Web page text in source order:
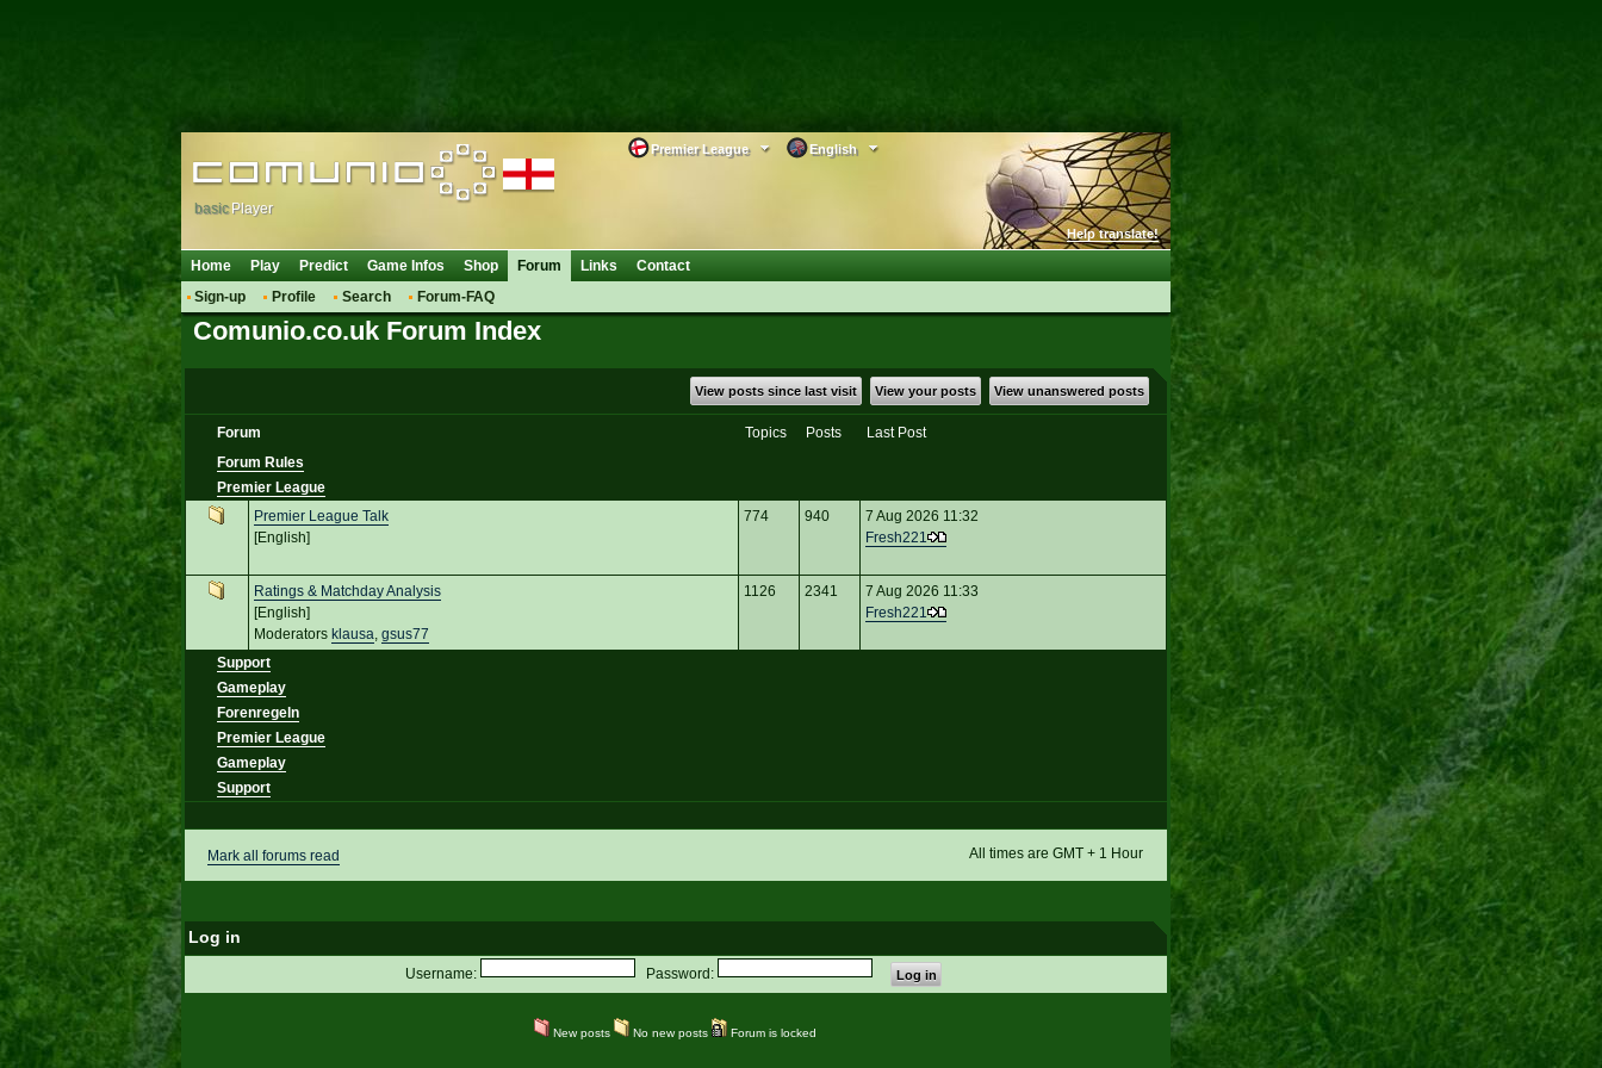
English
Premier League
Help translate!
basic Player
Home Play Predict Game Infos Shop
Forum
Sign-up
Profile Search Forum-FAQ
Links Contact
Comunio.co.uk Forum Index
View posts since last visit View your posts View unanswered posts
Forum Topics Posts
Last Post
Forum Rules
Premier League
Premier League Talk
[English]
774 940
7 Aug 2026 11:32
Fresh221
Ratings & Matchday Analysis
[English]
Moderators klausa, gsus77
1126 2341
7 Aug 2026 11:33
Fresh221
Support
Gameplay
Forenregeln
Premier League
Gameplay
Support
All times are GMT + 1 Hour
Mark all forums read
Log in
Username: Password:
New posts No new posts Forum is locked